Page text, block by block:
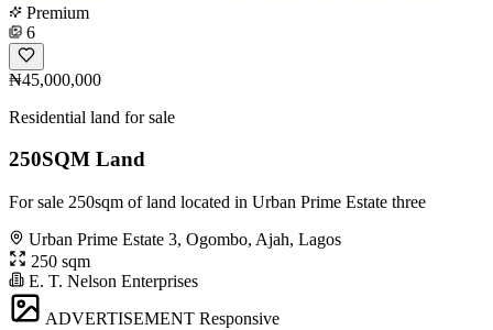
Premium
6
₦45,000,000
Residential land for sale
250SQM Land
For sale 250sqm of land located in Urban Prime Estate three
Urban Prime Estate 3, Ogombo, Ajah, Lagos
250 sqm
E. T. Nelson Enterprises
ADVERTISEMENT Responsive